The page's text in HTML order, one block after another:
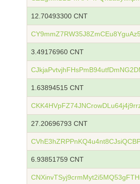
12.70493300 CNT
3.49176960 CNT
1.63894515 CNT
27.20696793 CNT
6.93851759 CNT